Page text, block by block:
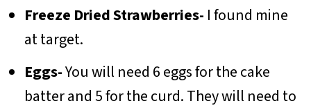
Freeze Dried Strawberries- I found mine
at target.
Eggs-You will need 6 eggs for the cake
batter and 5 for the curd. They will need to